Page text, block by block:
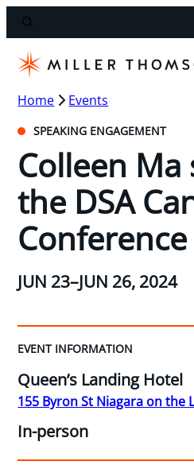
Home Events
SPEAKING ENGAGEMENT
Colleen Ma
the DSA
Conference
JUN 23–JUN 26, 2024
EVENT INFORMATION
Queen’s Landing Hotel
155 Byron St Niagara on the
In-person